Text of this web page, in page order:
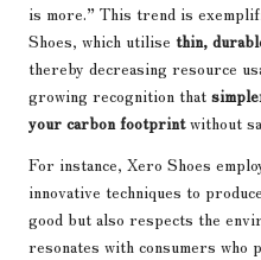
is more.” This trend is
Shoes, which utilise thin,
thereby decreasing resource
growing recognition that
your carbon footprintwithout
For instance, Xero Shoes
innovative techniques to
good but also respects the
resonates with consumers